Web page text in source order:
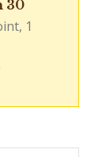
30
1